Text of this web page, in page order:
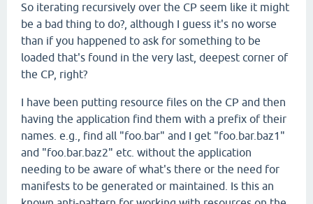
So iterating recursively over the CP seem like it might
be a bad thing to do?, although I guess it's no worse
than if you happened to ask for something to be
loaded that's found in the very last, deepest corner of
the CP, right?
I have been putting resource files on the CP and then
having the application find them with a prefix of their
names. e.g., find all "foo.bar" and I get "foo.bar.baz1"
and "foo.bar.baz2" etc. without the application
needing to be aware of what's there or the need for
manifests to be generated or maintained. Is this an